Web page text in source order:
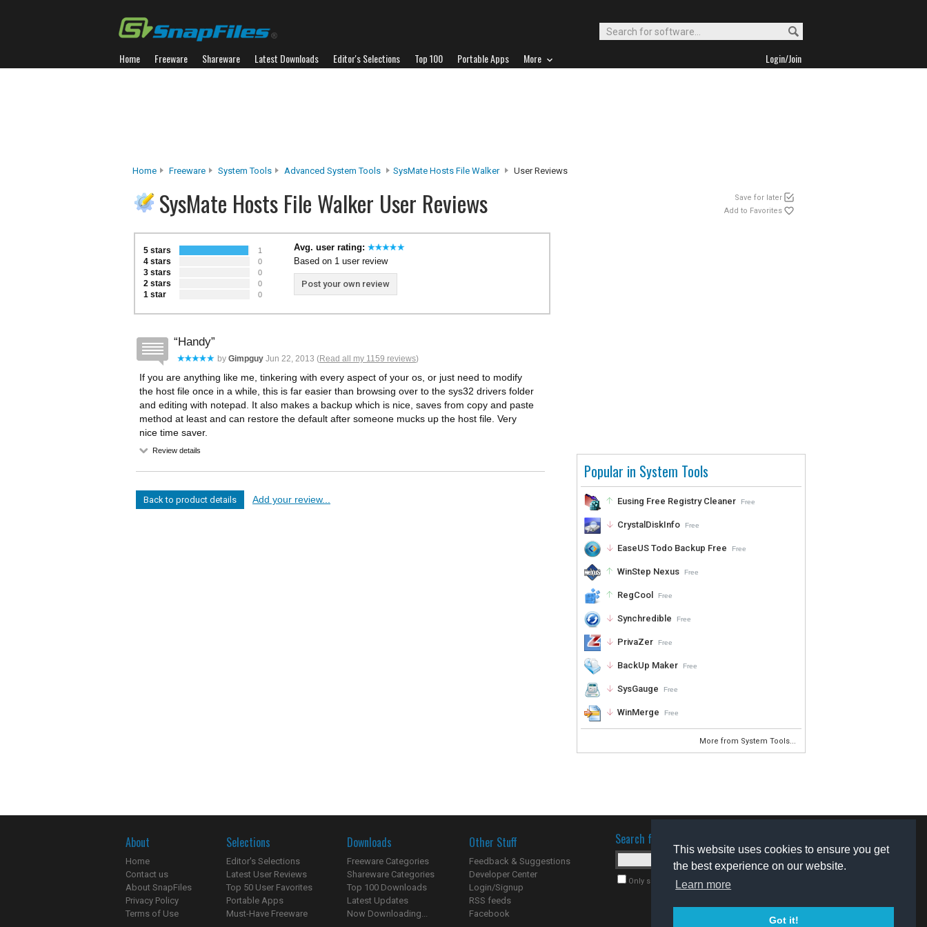
This website uses cookies to ensure you get
the best experience on our website.
Learn more
Got it!
Home Freeware Shareware Latest Downloads Editor's Selections Top 100 Portable Apps More Login/Join
Home Freeware System Tools Advanced System Tools SysMate Hosts File Walker User Reviews
SysMate Hosts File Walker User Reviews
Save for later
Add to Favorites
Popular in System Tools
Eusing Free Registry Cleaner Free
CrystalDiskInfo Free
EaseUS Todo Backup Free Free
WinStep Nexus Free
RegCool Free
Synchredible Free
PrivaZer Free
BackUp Maker Free
SysGauge Free
WinMerge Free
More from System Tools...
5 stars 1
4 stars 0
3 stars 0
2 stars 0
1 star 0
Avg. user rating:
Based on 1 user review
Post your own review
Handy
by Gimpguy Jun 22, 2013 (Read all my 1159 reviews)
If you are anything like me, tinkering with every aspect of your os, or just need to modify
the host file once in a while, this is far easier than browsing over to the sys32 drivers folder
and editing with notepad. It also makes a backup which is nice, saves from copy and paste
method at least and can restore the default after someone mucks up the host file. Very
nice time saver.
Review details
Back to product details Add your review...
About
Home
Contact us
About SnapFiles
Privacy Policy
Terms of Use
Selections
Editor's Selections
Latest User Reviews
Top 50 User Favorites
Portable Apps
Must-Have Freeware
Downloads
Freeware Categories
Shareware Categories
Top 100 Downloads
Latest Updates
Now Downloading...
Other Stuff
Feedback & Suggestions
Developer Center
Login/Signup
RSS feeds
Facebook
Search for software
Only search for freeware